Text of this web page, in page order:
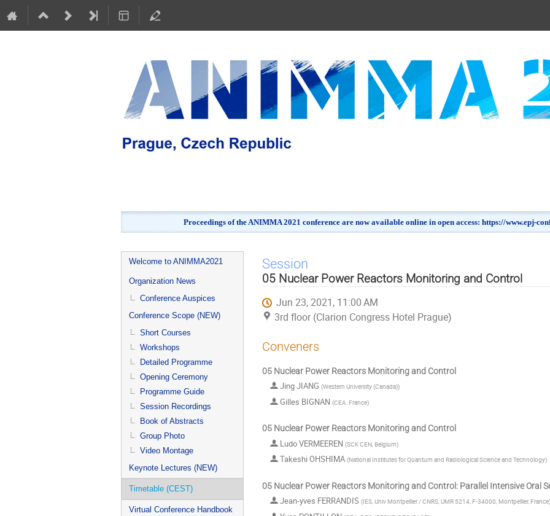
Proceedings of the ANIMMA 2021 conference are now available online in open access: https://www.epj-
Event
menu
Welcome to ANIMMA2021
Organization News
Conference Auspices
Conference Scope (NEW)
Short Courses
Workshops
Detailed Programme
Opening Ceremony
Programme Guide
Session Recordings
Book of Abstracts
Group Photo
Video Montage
Keynote Lectures (NEW)
Timetable (CEST)
Virtual Conference Handbook
Session
05 Nuclear Power Reactors Monitoring and Control
Jun 23, 2021, 11:00 AM
3rd floor (Clarion Congress Hotel Prague)
Conveners
05 Nuclear Power Reactors Monitoring and Control
Jing JIANG (Western University (Canada))
Gilles BIGNAN (CEA, France)
05 Nuclear Power Reactors Monitoring and Control
Ludo VERMEEREN (SCK CEN, Belgium)
Takeshi OHSHIMA (National Institutes for Quantum and Radiological Science and Technology)
05 Nuclear Power Reactors Monitoring and Control: Parallel Intensive Oral
Jean-yves FERRANDIS (IES, Univ Montpellier / CNRS, UMR 5214, F-34000, Montpellier, France)